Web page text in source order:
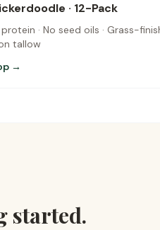
· 12-Pack
protein · No seed oils · Grass-
tallow
→
started.